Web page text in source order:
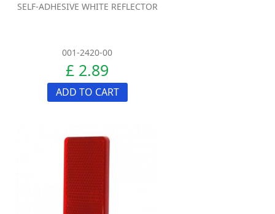
SELF-ADHESIVE WHITE REFLECTOR
001-2420-00
£ 2.89
ADD TO CART